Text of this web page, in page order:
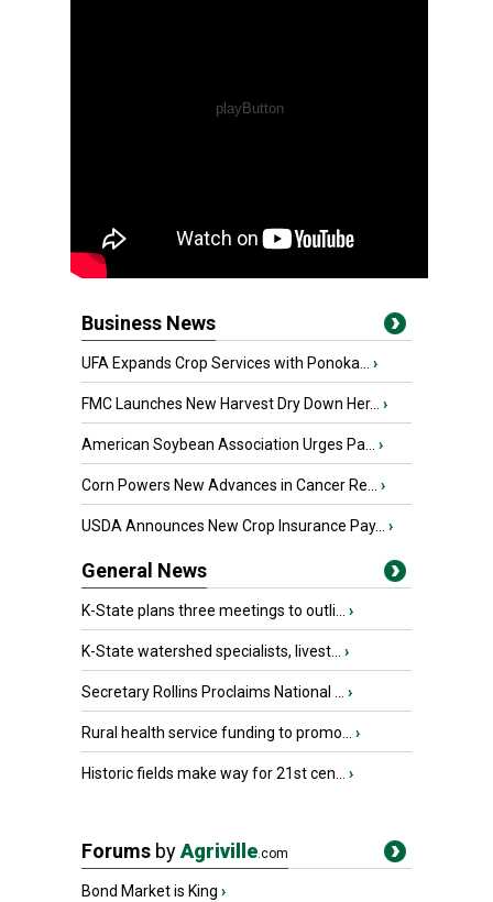
Business News
UFA Expands Crop Services with Ponoka... ›
FMC Launches New Harvest Dry Down Her... ›
American Soybean Association Urges Pa... ›
Corn Powers New Advances in Cancer Re... ›
USDA Announces New Crop Insurance Pay... ›
General News
K-State plans three meetings to outli... ›
K-State watershed specialists, livest... ›
Secretary Rollins Proclaims National ... ›
Rural health service funding to promo... ›
Historic fields make way for 21st cen... ›
Forums byAgriville.com
Bond Market is King ›